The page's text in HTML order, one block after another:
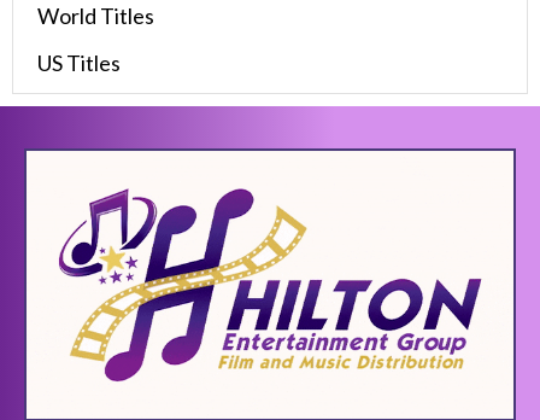
World Titles
US Titles